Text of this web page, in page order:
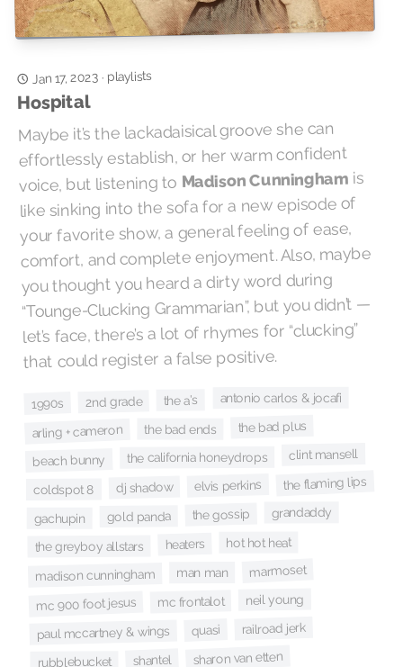
Jan 17, 2023· playlists
Hospital
Maybe it’s the lackadaisical groove she can
effortlessly establish, or her warm confident
voice, but listening to Madison Cunninghamis
like sinking into the sofa for a new episode of
your favorite show, a general feeling of ease,
comfort, and complete enjoyment. Also, maybe
you thought you heard a dirty word during
“Tounge-Clucking Grammarian”, but you didn’t —
let’s face, there’s a lot of rhymes for “clucking”
that could register a false positive.
1990s 2nd grade the a's antonio carlos & jocafi
arling + cameron the bad ends the bad plus
beach bunny the california honeydrops clint mansell
coldspot 8 dj shadow elvis perkins the flaming lips
gachupin gold panda the gossip grandaddy
the greyboy allstars heaters hot hot heat
madison cunningham man man marmoset
mc 900 foot jesus mc frontalot neil young
paul mccartney & wings quasi railroad jerk
rubblebucket shantel sharon van etten